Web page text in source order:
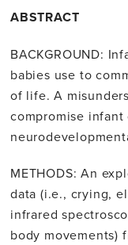
ABSTRACT
BACKGROUND:
babies use to
of life. A
compromise
METHODS: An
data (i.e., crying,
infrared
body movements)